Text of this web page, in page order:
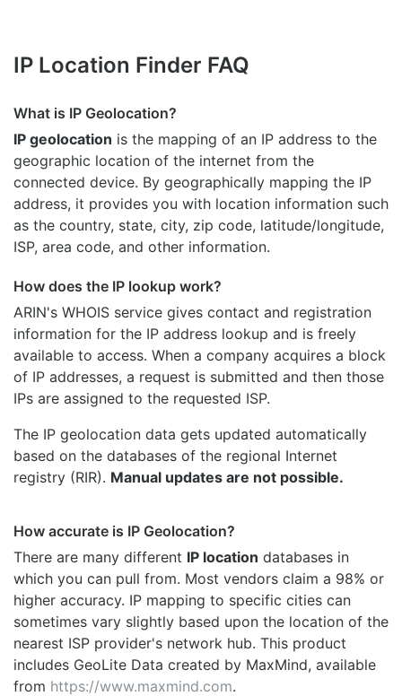
IP Location Finder FAQ
What is IP Geolocation?
IP geolocation is the mapping of an IP address to the
geographic location of the internet from the
connected device. By geographically mapping the IP
address, it provides you with location information such
as the country, state, city, zip code, latitude/longitude,
ISP, area code, and other information.
How does the IP lookup work?
ARIN's WHOIS service gives contact and registration
information for the IP address lookup and is freely
available to access. When a company acquires a block
of IP addresses, a request is submitted and then those
IPs are assigned to the requested ISP.
The IP geolocation data gets updated automatically
based on the databases of the regional Internet
registry (RIR). Manual updates are not possible.
How accurate is IP Geolocation?
There are many different IP location databases in
which you can pull from. Most vendors claim a 98% or
higher accuracy. IP mapping to specific cities can
sometimes vary slightly based upon the location of the
nearest ISP provider's network hub. This product
includes GeoLite Data created by MaxMind, available
from https://www.maxmind.com.